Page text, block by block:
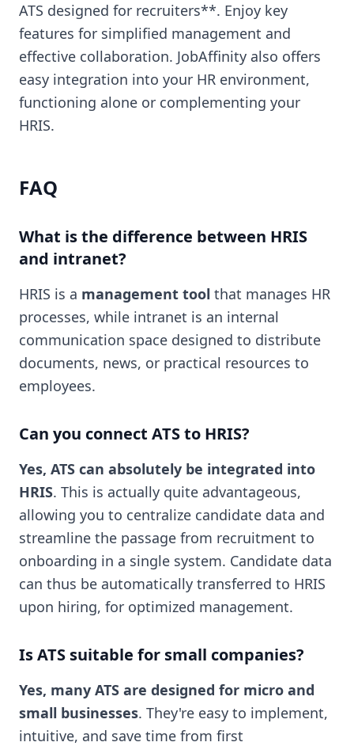
ATS designed for recruiters**. Enjoy key
features for simplified management and
effective collaboration. JobAffinity also offers
easy integration into your HR environment,
functioning alone or complementing your
HRIS.
FAQ
What is the difference between HRIS
and intranet?
HRIS is a management tool that manages HR
processes, while intranet is an internal
communication space designed to distribute
documents, news, or practical resources to
employees.
Can you connect ATS to HRIS?
Yes, ATS can absolutely be integrated into
HRIS. This is actually quite advantageous,
allowing you to centralize candidate data and
streamline the passage from recruitment to
onboarding in a single system. Candidate data
can thus be automatically transferred to HRIS
upon hiring, for optimized management.
Is ATS suitable for small companies?
Yes, many ATS are designed for micro and
small businesses. They're easy to implement,
intuitive, and save time from first